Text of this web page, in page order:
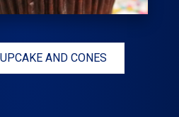
AND CONES